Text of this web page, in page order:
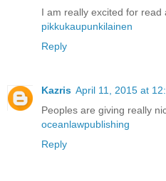
I am really excited for read
pikkukaupunkilainen
Reply
Kazris April 11, 2015 at
Peoples are giving really
oceanlawpublishing
Reply